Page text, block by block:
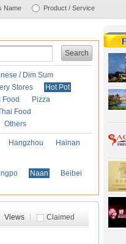
Name Product / Service
Search
/ Dim Sum
Stores
Hot Pot
Food
Pizza
Food
Others
Hangzhou
Hainan
Naan
Beibei
Claimed
Views